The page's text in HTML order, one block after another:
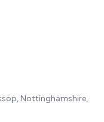
Nottinghamshire,